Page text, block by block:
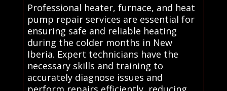
Professional heater, furnace, and heat
pump repair services are essential for
ensuring safe and reliable heating
during the colder months in New
Iberia. Expert technicians have the
necessary skills and training to
accurately diagnose issues and